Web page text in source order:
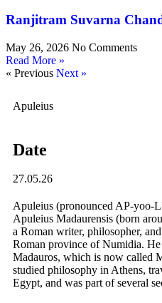
Ranjitram Suvarna
May 26, 2026 No Comments
Read More »
« Previous Next »
Apuleius
Date
27.05.26
Apuleius (pronounced AP-yoo-
Apuleius Madaurensis (born
a Roman writer, philosopher,
Roman province of Numidia.
Madauros, which is now called
studied philosophy in Athens,
Egypt, and was part of several